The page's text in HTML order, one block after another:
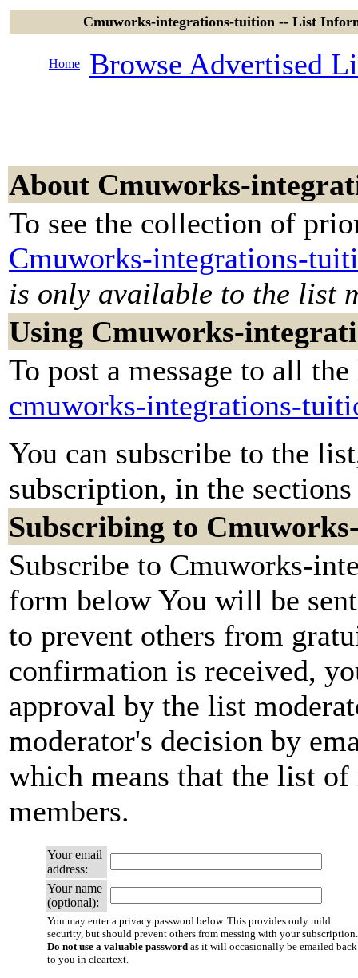
Cmuworks-integrations-tuition -- List
Home Browse Advertised
About Cmuworks-
To see the collection of
Cmuworks-integrations-
is only available to the list
Using Cmuworks-
To post a message to all
cmuworks-integrations-
You can subscribe to the
subscription, in the
Subscribing to
Subscribe to Cmuworks-
form below You will be
to prevent others from
confirmation is received,
approval by the list
moderator's decision by
which means that the list
members.
Your email
address:
Your name
(optional):
You may enter a privacy password below. This provides only mild
security, but should prevent others from messing with your subscription.
Do not use a valuable password as it will occasionally be emailed back
to you in cleartext.